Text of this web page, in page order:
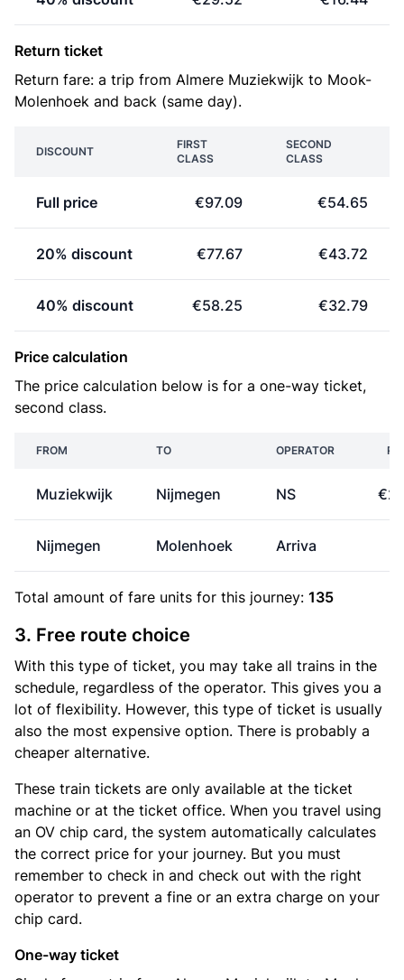
Return ticket
Return fare: a trip from Almere Muziekwijk to Mook-
Molenhoek and back (same day).
DISCOUNT
FIRST
CLASS
SECOND
CLASS
Full price €97.09 €54.65
20% discount €77.67 €43.72
40% discount €58.25 €32.79
Price calculation
The price calculation below is for a one-way ticket,
second class.
FROM TO OPERATOR
Muziekwijk Nijmegen NS
Nijmegen Molenhoek Arriva
Total amount of fare units for this journey: 135
3. Free route choice
With this type of ticket, you may take all trains in the
schedule, regardless of the operator. This gives you a
lot of flexibility. However, this type of ticket is usually
also the most expensive option. There is probably a
cheaper alternative.
These train tickets are only available at the ticket
machine or at the ticket office. When you travel using
an OV chip card, the system automatically calculates
the correct price for your journey. But you must
remember to check in and check out with the right
operator to prevent a fine or an extra charge on your
chip card.
One-way ticket